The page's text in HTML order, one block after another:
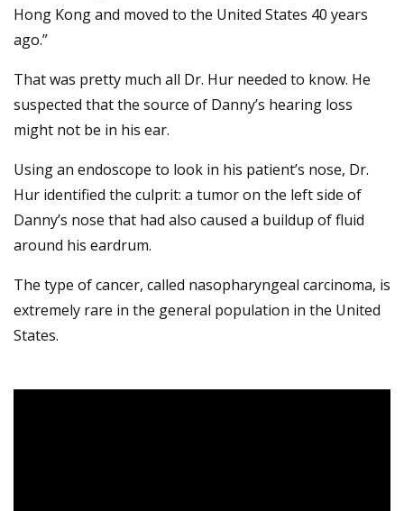
Hong Kong and moved to the United States 40 years
ago.”
That was pretty much all Dr. Hur needed to know. He
suspected that the source of Danny’s hearing loss
might not be in his ear.
Using an endoscope to look in his patient’s nose, Dr.
Hur identified the culprit: a tumor on the left side of
Danny’s nose that had also caused a buildup of fluid
around his eardrum.
The type of cancer, called nasopharyngeal carcinoma, is
extremely rare in the general population in the United
States.